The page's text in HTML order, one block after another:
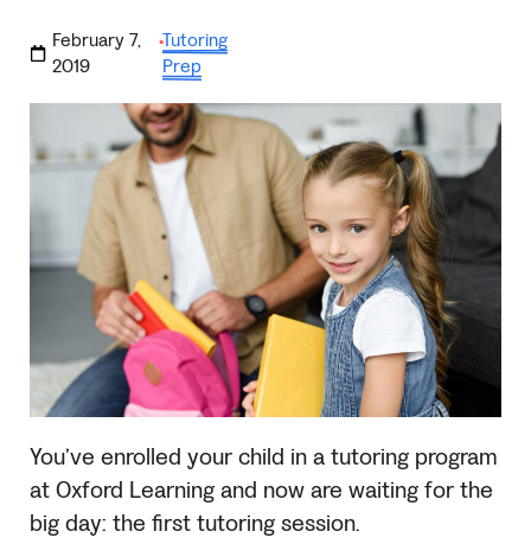
February 7,
2019
·Tutoring
Prep
You’ve enrolled your child in a tutoring program
at Oxford Learning and now are waiting for the
big day: the first tutoring session.